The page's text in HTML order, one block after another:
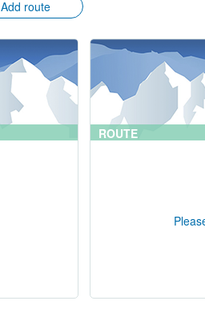
Add route
ROUTE